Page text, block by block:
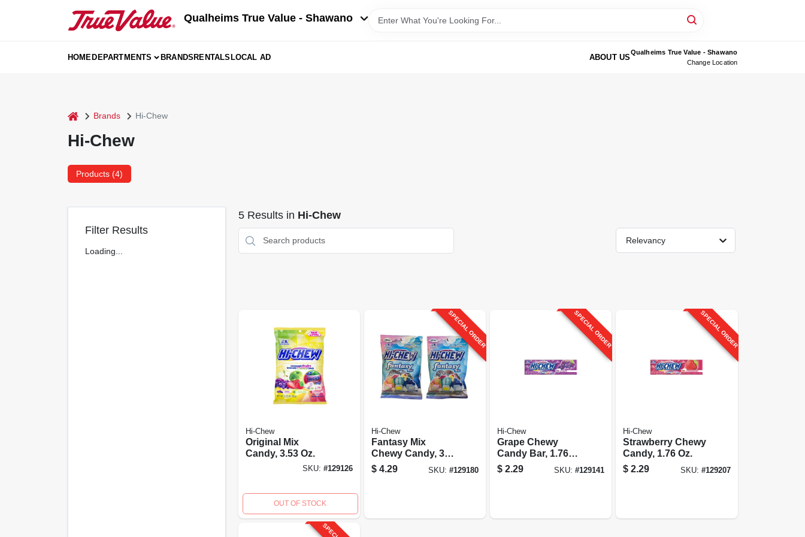
Qualheims True Value - Shawano
HOMEDEPARTMENTS BRANDSRENTALSLOCAL AD ABOUT US
Qualheims True Value - Shawano
Change Location
home Brands Hi-Chew
Hi-Chew
Products (4)
Filter Results
Loading...
5Results in Hi-Chew
Relevancy
Hi-Chew
Original Mix
Candy, 3.53 Oz.
SKU: #129126
OUT OF STOCK
SPECIAL ORDER
Hi-Chew
Fantasy Mix
Chewy Candy, 3
Oz.
$ 4.29 SKU: #129180
SPECIAL ORDER
Hi-Chew
Grape Chewy
Candy Bar, 1.76
Oz.
$ 2.29 SKU:#129141
SPECIAL ORDER
Hi-Chew
Strawberry Chewy
Candy, 1.76 Oz.
$ 2.29 SKU: #129207